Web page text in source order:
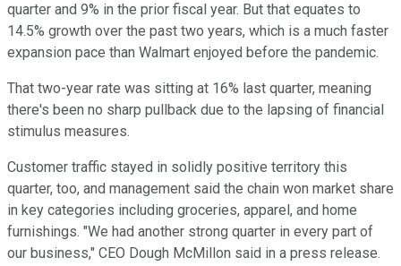
quarter and 9% in the prior fiscal year. But that equates to
14.5% growth over the past two years, which is a much faster
expansion pace than Walmart enjoyed before the pandemic.
That two-year rate was sitting at 16% last quarter, meaning
there's been no sharp pullback due to the lapsing of financial
stimulus measures.
Customer traffic stayed in solidly positive territory this
quarter, too, and management said the chain won market share
in key categories including groceries, apparel, and home
furnishings. "We had another strong quarter in every part of
our business," CEO Dough McMillon said in a press release.